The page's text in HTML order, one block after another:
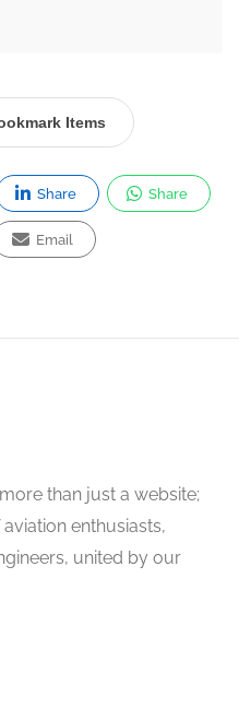
Items
Share Share
Email
than just a website;
enthusiasts,
united by our